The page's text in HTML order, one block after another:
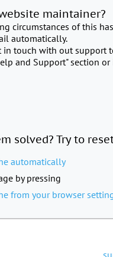
maintainer?
circumstances of this
automatically.
in touch with out support
and Support" section
solved? Try to
automatically
by pressing
from your browser